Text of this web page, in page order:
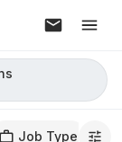
Job Type